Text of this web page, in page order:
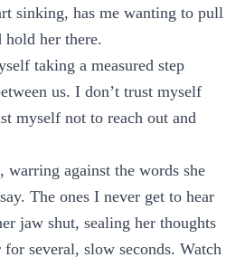
sinking, has me wanting to pull
hold her there.
taking a measured step
us. I don’t trust myself
myself not to reach out and
warring against the words she
The ones I never get to hear
jaw shut, sealing her thoughts
several, slow seconds. Watch